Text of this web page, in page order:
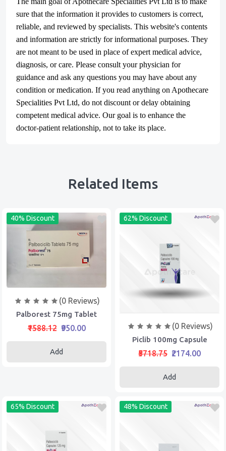
sure that the information it provides to customers is correct,
reliable, and reviewed by specialists. This website's contents
and information are strictly for informational purposes. They
are not meant to be used in place of expert medical advice,
diagnosis, or care. Please consult your physician for
guidance and ask any questions you may have about any
condition or medication. If you read anything on Apothecare
Specialities Pvt Ltd, do not discount or delay obtaining
competent medical advice. Our goal is to enhance the
doctor-patient relationship, not to take its place.
Related Items
40% Discount
(0 Reviews)
Palborest 75mg Tablet
₹1588.12 ₹950.00
Add
62% Discount
(0 Reviews)
Piclib 100mg Capsule
₹5718.75 ₹2174.00
Add
65% Discount 48% Discount